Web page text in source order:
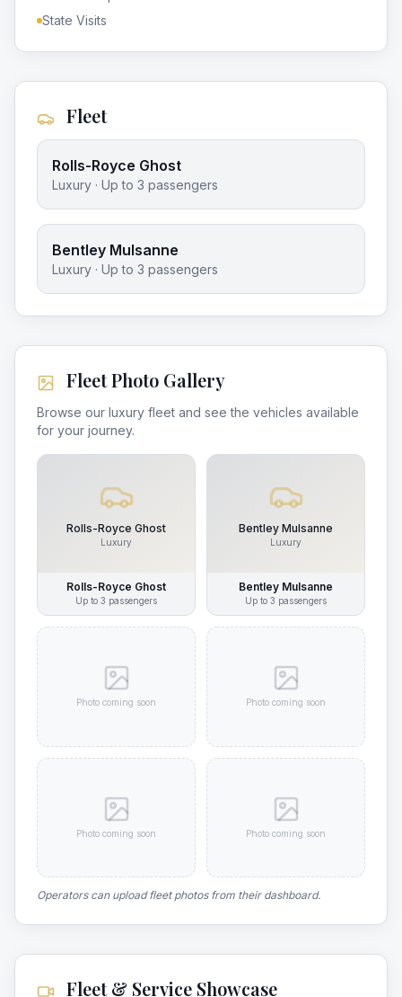
State Visits
Fleet
Rolls-Royce Ghost
Luxury · Up to 3 passengers
Bentley Mulsanne
Luxury · Up to 3 passengers
Fleet Photo Gallery
Browse our luxury fleet and see the vehicles available
for your journey.
Rolls-Royce Ghost
Luxury
Rolls-Royce Ghost
Up to 3 passengers
Bentley Mulsanne
Luxury
Bentley Mulsanne
Up to 3 passengers
Photo coming soon Photo coming soon
Photo coming soon Photo coming soon
Operators can upload fleet photos from their dashboard.
Fleet & Service Showcase